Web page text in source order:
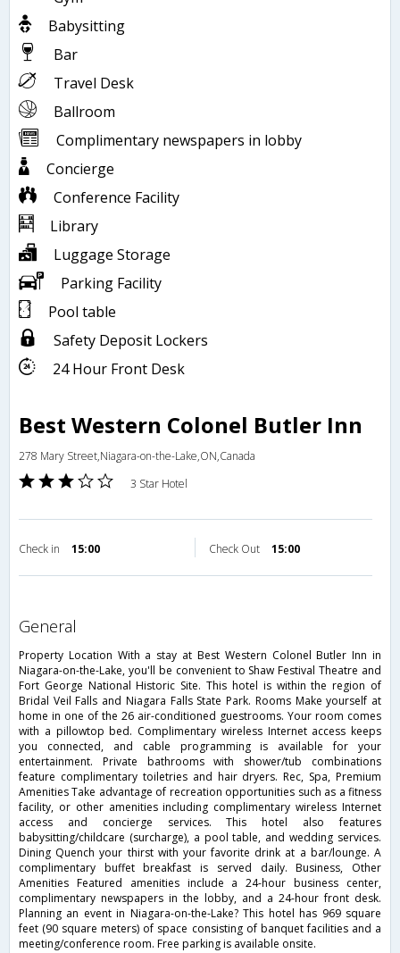
Babysitting
Bar
Travel Desk
Ballroom
Complimentary newspapers in lobby
Concierge
Conference Facility
Library
Luggage Storage
Parking Facility
Pool table
Safety Deposit Lockers
24 Hour Front Desk
Best Western Colonel Butler Inn
278 Mary Street,Niagara-on-the-Lake,ON,Canada
3 Star Hotel
Check in 15:00 Check Out 15:00
general
Property Location With a stay at Best Western Colonel Butler Inn in
Niagara-on-the-Lake, you'll be convenient to Shaw Festival Theatre and
Fort George National Historic Site. This hotel is within the region of
Bridal Veil Falls and Niagara Falls State Park. Rooms Make yourself at
home in one of the 26 air-conditioned guestrooms. Your room comes
with a pillowtop bed. Complimentary wireless Internet access keeps
you connected, and cable programming is available for your
entertainment. Private bathrooms with shower/tub combinations
feature complimentary toiletries and hair dryers. Rec, Spa, Premium
Amenities Take advantage of recreation opportunities such as a fitness
facility, or other amenities including complimentary wireless Internet
access and concierge services. This hotel also features
babysitting/childcare (surcharge), a pool table, and wedding services.
Dining Quench your thirst with your favorite drink at a bar/lounge. A
complimentary buffet breakfast is served daily. Business, Other
Amenities Featured amenities include a 24-hour business center,
complimentary newspapers in the lobby, and a 24-hour front desk.
Planning an event in Niagara-on-the-Lake? This hotel has 969 square
feet (90 square meters) of space consisting of banquet facilities and a
meeting/conference room. Free parking is available onsite.